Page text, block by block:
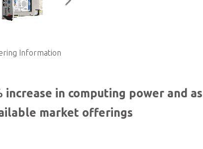
Information
in computing power and
market offerings